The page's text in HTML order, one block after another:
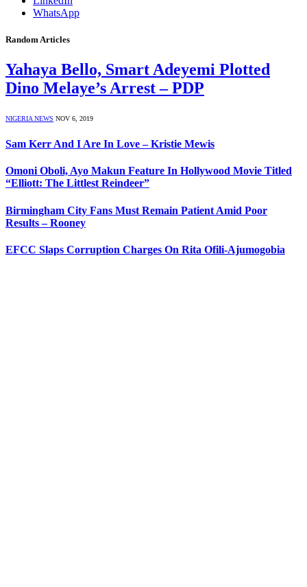
WhatsApp
Random Articles
Yahaya Bello, Smart Adeyemi Plotted
Dino Melaye’s Arrest – PDP
NIGERIA NEWS NOV 6, 2019
Sam Kerr And I Are In Love – Kristie Mewis
Omoni Oboli, Ayo Makun Feature In Hollywood Movie Titled
“Elliott: The Littlest Reindeer”
Birmingham City Fans Must Remain Patient Amid Poor
Results – Rooney
EFCC Slaps Corruption Charges On Rita Ofili-Ajumogobia